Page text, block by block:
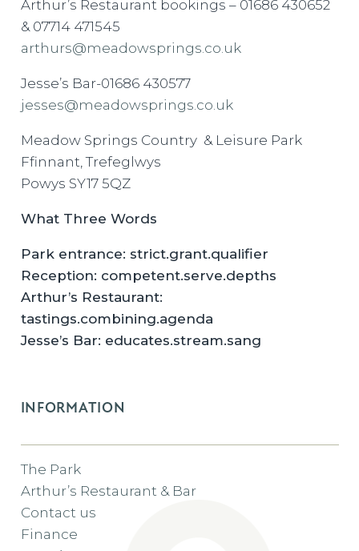
Arthur’s Restaurant bookings – 01686 430652
& 07714 471545
arthurs@meadowsprings.co.uk
Jesse’s Bar-01686 430577
jesses@meadowsprings.co.uk
Meadow Springs Country & Leisure Park
Ffinnant, Trefeglwys
Powys SY17 5QZ
What Three Words
Park entrance: strict.grant.qualifier
Reception: competent.serve.depths
Arthur’s Restaurant:
tastings.combining.agenda
Jesse’s Bar: educates.stream.sang
INFORMATION
The Park
Arthur’s Restaurant & Bar
Contact us
Finance